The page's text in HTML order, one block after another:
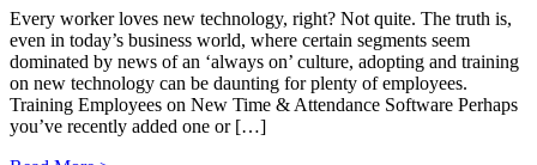
Every worker loves new technology, right? Not quite. The truth is,
even in today’s business world, where certain segments seem
dominated by news of an ‘always on’ culture, adopting and training
on new technology can be daunting for plenty of employees.
Training Employees on New Time & Attendance Software Perhaps
you’ve recently added one or […]